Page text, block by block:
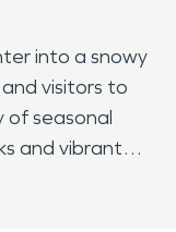
into a snowy
visitors to
of seasonal
and vibrant
as a